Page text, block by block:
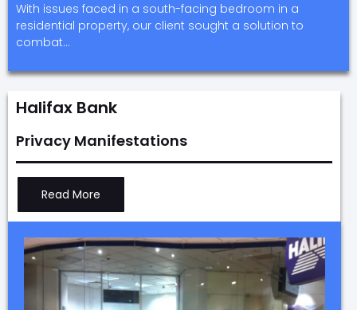
With issues faced in a south-facing bedroom in a
residential property, our client sought a solution to
combat…
Halifax Bank
Privacy Manifestations
Read More